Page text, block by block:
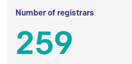
Number of registrars
259